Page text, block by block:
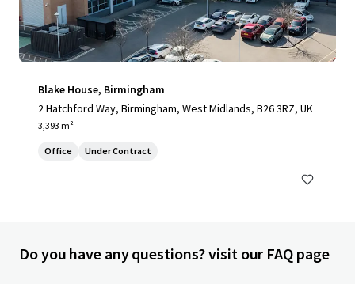
Blake House, Birmingham
2 Hatchford Way, Birmingham, West Midlands, B26 3RZ, UK
3,393 m²
Office Under Contract
Do you have any questions? visit our FAQ page